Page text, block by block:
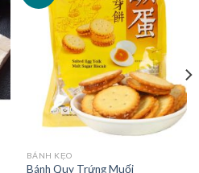
Add to
wishlist
BÁNH KẸO
Bánh Quy Trứng Muối